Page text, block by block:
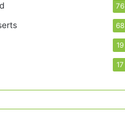
76
68
19
17